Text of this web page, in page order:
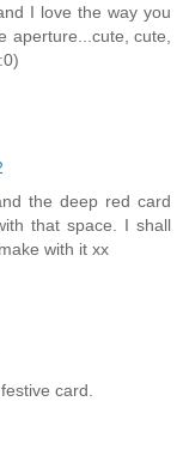
I love the way you
aperture...cute, cute,
the deep red card
that space. I shall
with it xx
card.